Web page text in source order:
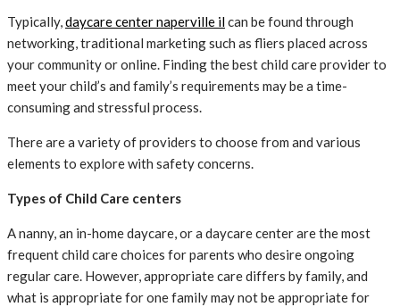
Typically,daycare center naperville ilcan be found through
networking, traditional marketing such as fliers placed across
your community or online. Finding the best child care provider to
meet your child’s and family’s requirements may be a time-
consuming and stressful process.
There are a variety of providers to choose from and various
elements to explore with safety concerns.
Types of Child Care centers
A nanny, an in-home daycare, or a daycare center are the most
frequent child care choices for parents who desire ongoing
regular care. However, appropriate care differs by family, and
what is appropriate for one family may not be appropriate for